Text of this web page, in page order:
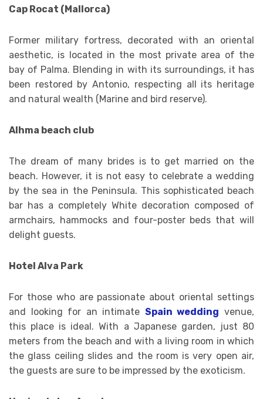
Cap Rocat (Mallorca)
Former military fortress, decorated with an oriental
aesthetic, is located in the most private area of ​​the
bay of Palma. Blending in with its surroundings, it has
been restored by Antonio, respecting all its heritage
and natural wealth (Marine and bird reserve).
Alhma beach club
The dream of many brides is to get married on the
beach. However, it is not easy to celebrate a wedding
by the sea in the Peninsula. This sophisticated beach
bar has a completely White decoration composed of
armchairs, hammocks and four-poster beds that will
delight guests.
Hotel Alva Park
For those who are passionate about oriental settings
and looking for an intimate Spain wedding venue,
this place is ideal. With a Japanese garden, just 80
meters from the beach and with a living room in which
the glass ceiling slides and the room is very open air,
the guests are sure to be impressed by the exoticism.